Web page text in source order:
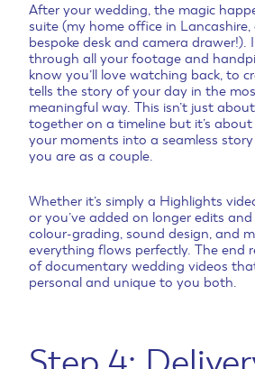
After your wedding, the magic
suite (my home office in
bespoke desk and camera drawer!).
through all your footage and
know you’ll love watching back, to
tells the story of your day in the
meaningful way. This isn’t just
together on a timeline but it’s
your moments into a seamless
you are as a couple.
Whether it’s simply a Highlights
or you’ve added on longer edits
colour-grading, sound design, and
everything flows perfectly. The end
of documentary wedding videos
personal and unique to you both.